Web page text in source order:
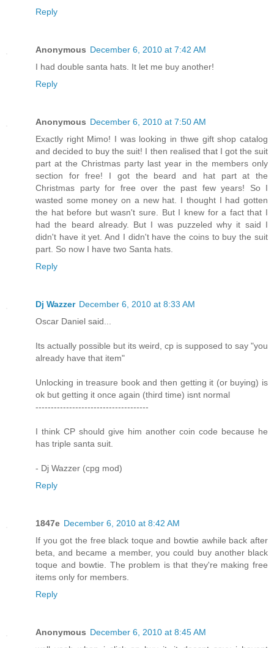
Reply
Anonymous December 6, 2010 at 7:42 AM
I had double santa hats. It let me buy another!
Reply
Anonymous December 6, 2010 at 7:50 AM
Exactly right Mimo! I was looking in thwe gift shop catalog
and decided to buy the suit! I then realised that I got the suit
part at the Christmas party last year in the members only
section for free! I got the beard and hat part at the
Christmas party for free over the past few years! So I
wasted some money on a new hat. I thought I had gotten
the hat before but wasn't sure. But I knew for a fact that I
had the beard already. But I was puzzeled why it said I
didn't have it yet. And I didn't have the coins to buy the suit
part. So now I have two Santa hats.
Reply
Dj Wazzer December 6, 2010 at 8:33 AM
Oscar Daniel said...
Its actually possible but its weird, cp is supposed to say "you
already have that item"
Unlocking in treasure book and then getting it (or buying) is
ok but getting it once again (third time) isnt normal
-------------------------------------
I think CP should give him another coin code because he
has triple santa suit.
- Dj Wazzer (cpg mod)
Reply
1847e December 6, 2010 at 8:42 AM
If you got the free black toque and bowtie awhile back after
beta, and became a member, you could buy another black
toque and bowtie. The problem is that they're making free
items only for members.
Reply
Anonymous December 6, 2010 at 8:45 AM